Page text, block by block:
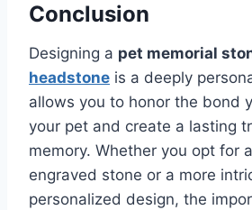
Conclusion
Designing a pet memorial
headstone is a deeply
allows you to honor the bond
your pet and create a lasting
memory. Whether you opt for
engraved stone or a more
personalized design, the